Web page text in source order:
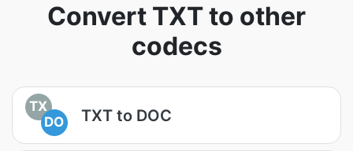
Convert TXT to other
codecs
TX
DO
TXT to DOC